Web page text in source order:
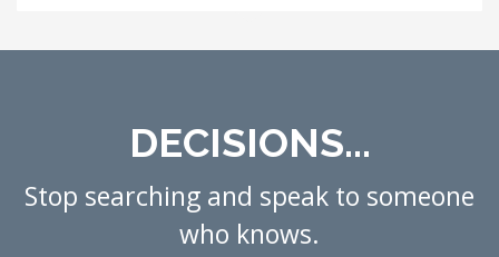
DECISIONS...
Stop searching and speak to someone
who knows.